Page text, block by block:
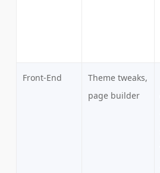
Front-End
Theme tweaks,
page builder